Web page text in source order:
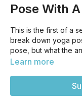
Pose With
This is the first of a
break down yoga
pose, but what the
While this is
Learn more